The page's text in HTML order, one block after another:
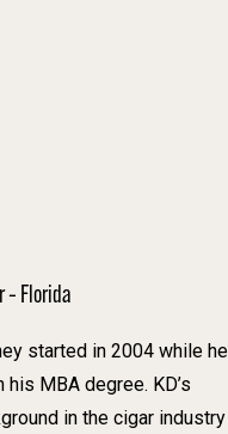
– Florida
started in 2004 while he
MBA degree. KD’s
in the cigar industry